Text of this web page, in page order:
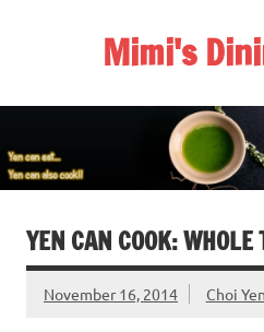
Mimi's
YEN CAN COOK: WHOLE
November 16, 2014 Choi Yen